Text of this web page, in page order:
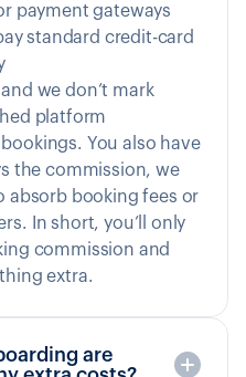
payment gateways
standard credit-card
we don’t mark
platform
You also have
the commission, we
absorb booking fees or
In short, you’ll only
commission and
extra.
are